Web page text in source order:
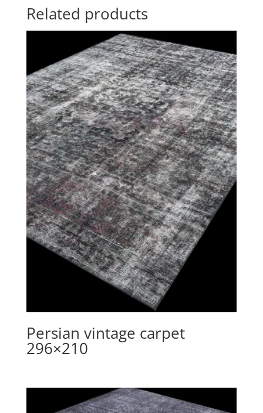
Related products
Persian vintage carpet
296×210